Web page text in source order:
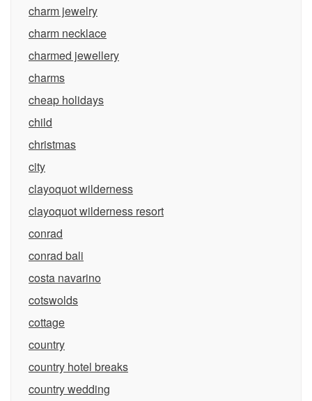
charm jewelry
charm necklace
charmed jewellery
charms
cheap holidays
child
christmas
city
clayoquot wilderness
clayoquot wilderness resort
conrad
conrad bali
costa navarino
cotswolds
cottage
country
country hotel breaks
country wedding